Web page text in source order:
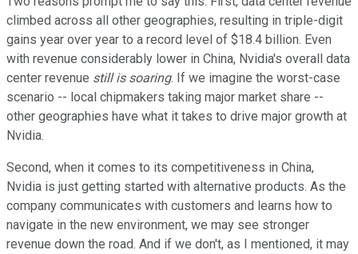
climbed across all other geographies, resulting in triple-digit
gains year over year to a record level of $18.4 billion. Even
with revenue considerably lower in China, Nvidia's overall data
center revenue still is soaring. If we imagine the worst-case
scenario -- local chipmakers taking major market share --
other geographies have what it takes to drive major growth at
Nvidia.
Second, when it comes to its competitiveness in China,
Nvidia is just getting started with alternative products. As the
company communicates with customers and learns how to
navigate in the new environment, we may see stronger
revenue down the road. And if we don't, as I mentioned, it may